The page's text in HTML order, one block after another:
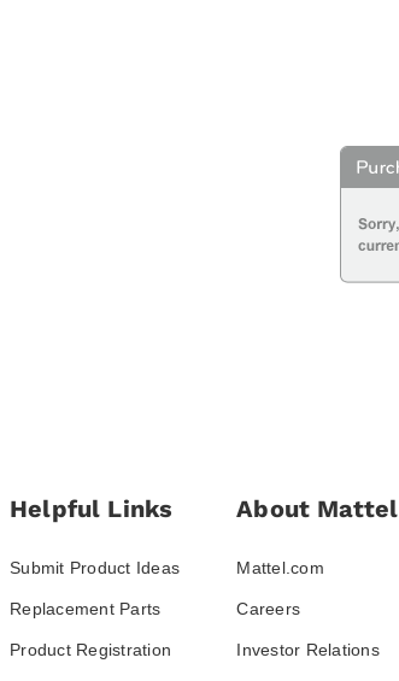
Helpful Links
Submit Product Ideas
Replacement Parts
Product Registration
About Mattel
Mattel.com
Careers
Investor Relations